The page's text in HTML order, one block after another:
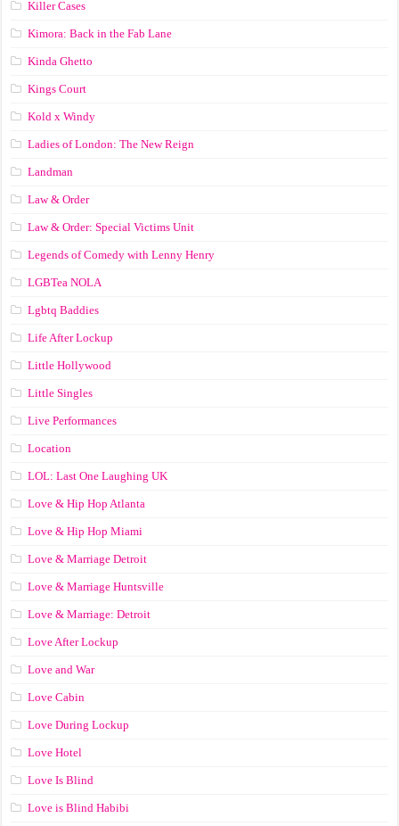
Killer Cases
Kimora: Back in the Fab Lane
Kinda Ghetto
Kings Court
Kold x Windy
Ladies of London: The New Reign
Landman
Law & Order
Law & Order: Special Victims Unit
Legends of Comedy with Lenny Henry
LGBTea NOLA
Lgbtq Baddies
Life After Lockup
Little Hollywood
Little Singles
Live Performances
Location
LOL: Last One Laughing UK
Love & Hip Hop Atlanta
Love & Hip Hop Miami
Love & Marriage Detroit
Love & Marriage Huntsville
Love & Marriage: Detroit
Love After Lockup
Love and War
Love Cabin
Love During Lockup
Love Hotel
Love Is Blind
Love is Blind Habibi